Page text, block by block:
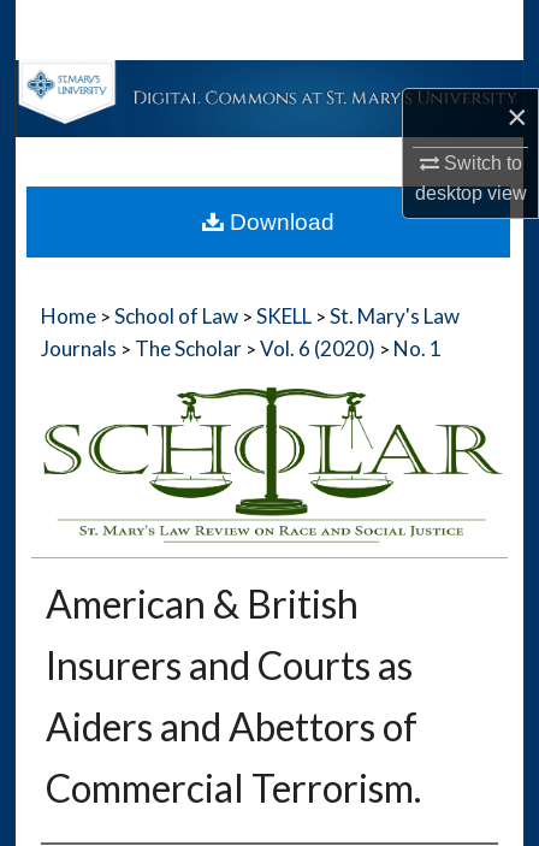
×
Switch to
desktopview
Browse Collections
About
Home > School of Law > SKELL > St. Mary's Law
Journals > The Scholar > Vol. 6 (2020) > No. 1
American & British
Insurers and Courts as
Aiders and Abettors of
Commercial Terrorism.
Download